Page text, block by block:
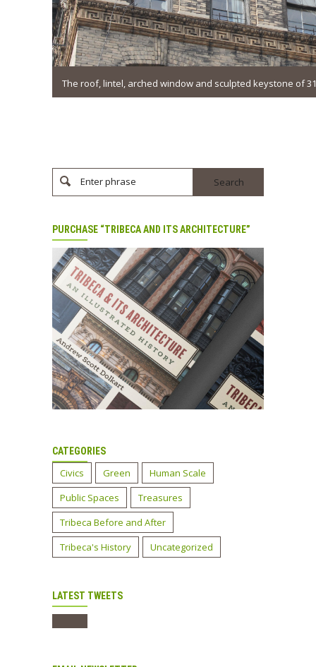
The roof, lintel, arched window and sculpted keystone of
Enter phrase
PURCHASE “TRIBECA AND ITS ARCHITECTURE”
CATEGORIES
Civics Green
Human Scale
Public Spaces
Treasures
Tribeca Before and After
Tribeca's History
Uncategorized
LATEST TWEETS